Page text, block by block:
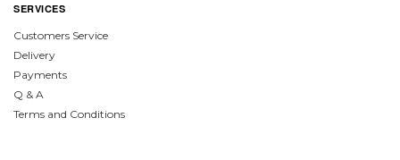
SERVICES
Customers Service
Delivery
Payments
Q & A
Terms and Conditions